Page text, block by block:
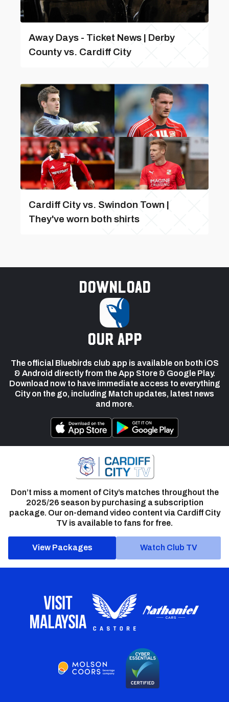
Away Days - Ticket News | Derby
County vs. Cardiff City
Cardiff City vs. Swindon Town |
They've worn both shirts
Download
our app
The official Bluebirds club app is available on both iOS
& Android directly from the App Store & Google Play.
Download now to have immediate access to everything
City on the go, including Match updates, latest news
and more.
Don’t miss a moment of City’s matches throughout the
2025/26 season by purchasing a subscription
package. Our on-demand video content via Cardiff City
TV is available to fans for free.
View Packages Watch Club TV